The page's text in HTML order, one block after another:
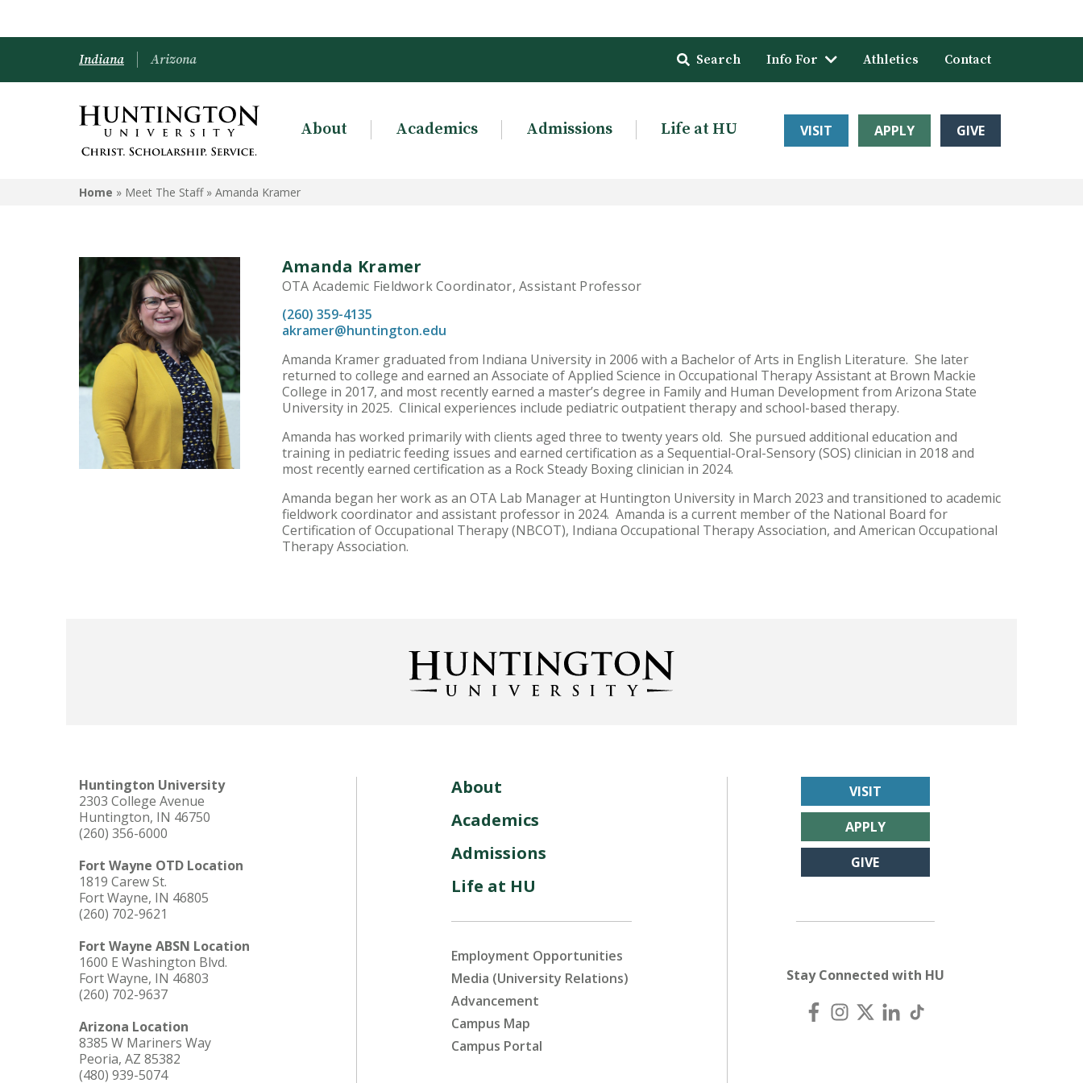
Indiana Arizona Search Info For Athletics Contact
About Academics Admissions Life at HU VISIT APPLY GIVE
Home » Meet The Staff » Amanda Kramer
Amanda Kramer
OTA Academic Fieldwork Coordinator, Assistant Professor
(260) 359-4135
akramer@huntington.edu
Amanda Kramer graduated from Indiana University in 2006 with a Bachelor of Arts in English Literature. She later
returned to college and earned an Associate of Applied Science in Occupational Therapy Assistant at Brown Mackie
College in 2017, and most recently earned a master’s degree in Family and Human Development from Arizona State
University in 2025. Clinical experiences include pediatric outpatient therapy and school-based therapy.
Amanda has worked primarily with clients aged three to twenty years old. She pursued additional education and
training in pediatric feeding issues and earned certification as a Sequential-Oral-Sensory (SOS) clinician in 2018 and
most recently earned certification as a Rock Steady Boxing clinician in 2024.
Amanda began her work as an OTA Lab Manager at Huntington University in March 2023 and transitioned to academic
fieldwork coordinator and assistant professor in 2024. Amanda is a current member of the National Board for
Certification of Occupational Therapy (NBCOT), Indiana Occupational Therapy Association, and American Occupational
Therapy Association.
Huntington University
2303 College Avenue
Huntington, IN 46750
(260) 356-6000
Fort Wayne OTD Location
1819 Carew St.
Fort Wayne, IN 46805
(260) 702-9621
Fort Wayne ABSN Location
1600 E Washington Blvd.
Fort Wayne, IN 46803
(260) 702-9637
Arizona Location
8385 W Mariners Way
Peoria, AZ 85382
(480) 939-5074
About
Academics
Admissions
Life at HU
Employment Opportunities
Media (University Relations)
Advancement
Campus Map
Campus Portal
VISIT
APPLY
GIVE
Stay Connected with HU